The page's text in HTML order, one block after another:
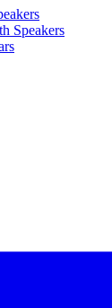
Speakers